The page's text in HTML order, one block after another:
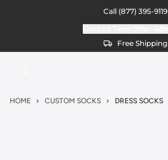
Call (877) 395-9119
Free Shipping
HOME CUSTOM SOCKS DRESS SOCKS